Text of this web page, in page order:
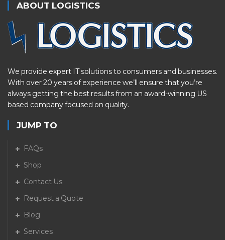
ABOUT LOGISTICS
We provide expert IT solutions to consumers and businesses.
With over 20 years of experience we’ll ensure that you’re
always getting the best results from an award-winning US
based company focused on quality.
JUMP TO
FAQs
Shop
Contact Us
Request a Quote
Blog
Services